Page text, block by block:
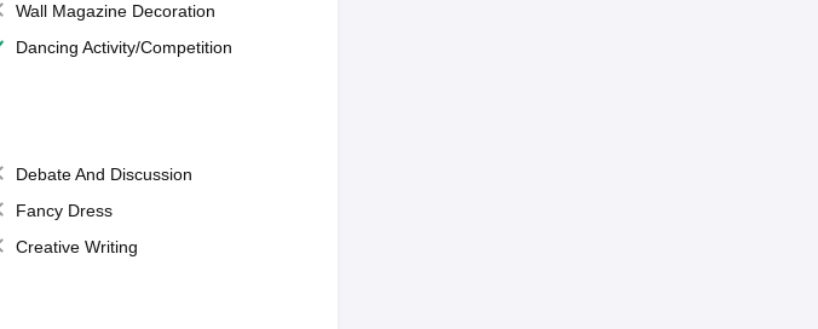
Wall Magazine Decoration
Dancing Activity/Competition
Debate And Discussion
Fancy Dress
Creative Writing